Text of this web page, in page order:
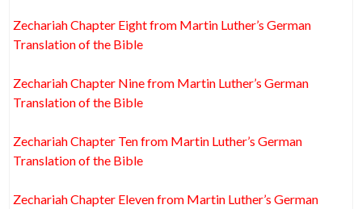
Zechariah Chapter Eight from Martin Luther’s German
Translation of the Bible
Zechariah Chapter Nine from Martin Luther’s German
Translation of the Bible
Zechariah Chapter Ten from Martin Luther’s German
Translation of the Bible
Zechariah Chapter Eleven from Martin Luther’s German